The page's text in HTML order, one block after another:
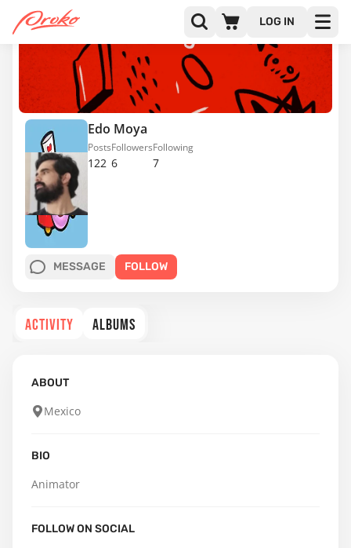
LOG IN
Edo Moya
122
Posts
6
Followers
7
Following
MESSAGE FOLLOW
ACTIVITY ALBUMS
ABOUT
Mexico
BIO
Animator
FOLLOW ON SOCIAL